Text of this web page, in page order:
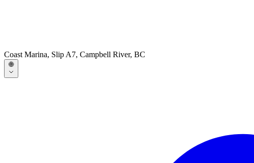
Coast Marina, Slip A7, Campbell River, BC
🌐